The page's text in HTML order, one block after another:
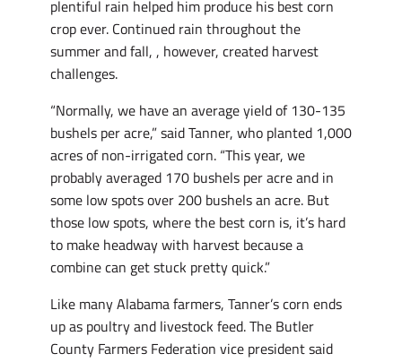
plentiful rain helped him produce his best corn
crop ever. Continued rain throughout the
summer and fall, , however, created harvest
challenges.
“Normally, we have an average yield of 130-135
bushels per acre,” said Tanner, who planted 1,000
acres of non-irrigated corn. “This year, we
probably averaged 170 bushels per acre and in
some low spots over 200 bushels an acre. But
those low spots, where the best corn is, it’s hard
to make headway with harvest because a
combine can get stuck pretty quick.”
Like many Alabama farmers, Tanner’s corn ends
up as poultry and livestock feed. The Butler
County Farmers Federation vice president said